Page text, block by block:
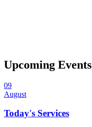
Upcoming Events
09
August
Today's Services